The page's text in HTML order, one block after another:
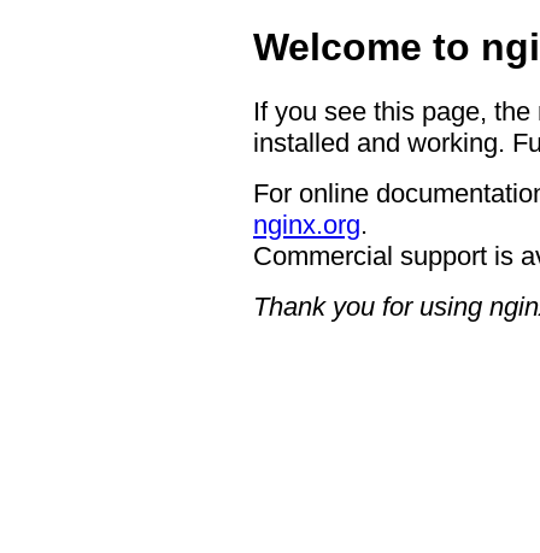
Welcome to
If you see this page,
installed and working.
For online
nginx.org.
Commercial support is
Thank you for using